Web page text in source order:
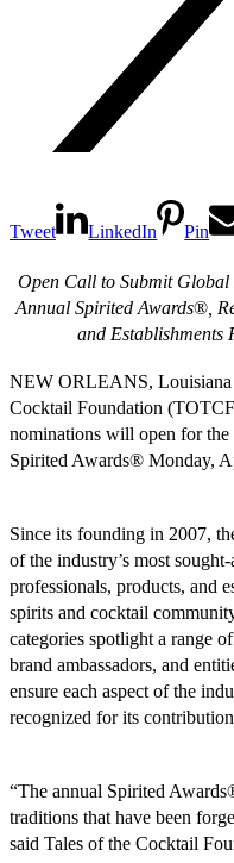
Tweet LinkedIn Pin
Open Call to Submit
Annual Spirited Awards®,
and Establishments
NEW ORLEANS,
Cocktail Foundation
nominations will open for
Spirited Awards® Monday,
Since its founding in 2007,
of the industry’s most
professionals, products, and
spirits and cocktail
categories spotlight a range
brand ambassadors, and
ensure each aspect of the
recognized for its
“The annual Spirited
traditions that have been
said Tales of the Cocktail